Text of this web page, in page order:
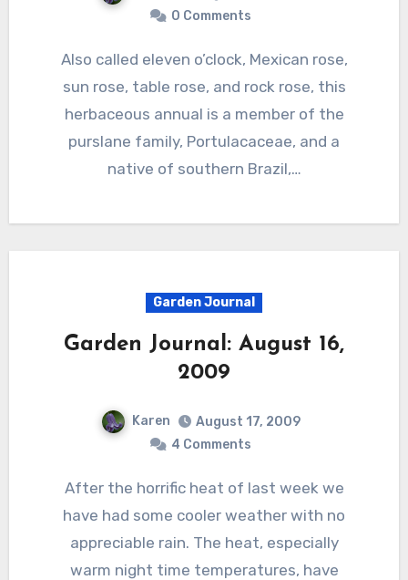
0 Comments
Also called eleven o’clock, Mexican rose,
sun rose, table rose, and rock rose, this
herbaceous annual is a member of the
purslane family, Portulacaceae, and a
native of southern Brazil,…
Garden Journal
Garden Journal: August 16,
2009
Karen
August 17, 2009
4 Comments
After the horrific heat of last week we
have had some cooler weather with no
appreciable rain. The heat, especially
warm night time temperatures, have